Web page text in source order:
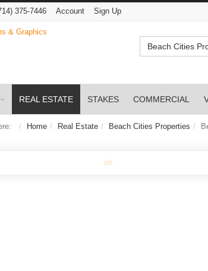
375-7446 Account Sign Up
Beach Cities
REAL ESTATE STAKES COMMERCIAL
Home Real Estate Beach Cities Properties